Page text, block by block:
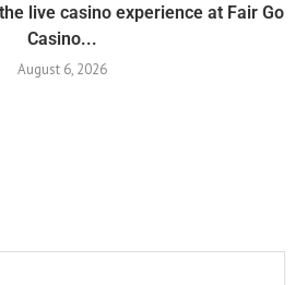
live casino experience at Fair Go
Casino...
August 6, 2026